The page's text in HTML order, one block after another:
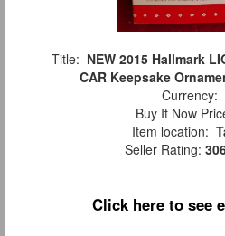
Title: NEW 2015 Hallmark
CAR Keepsake
Currency:
Buy It Now
Item location:
Seller Rating:
Click here to see